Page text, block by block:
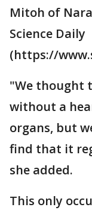
Mitoh of
Science Daily
(https://
"We thought
without a
organs, but
find that it
she added.
This only